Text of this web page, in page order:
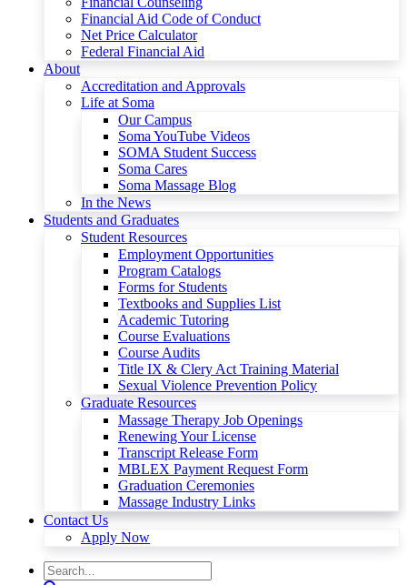
Financial Aid Code of Conduct
Net Price Calculator
Federal Financial Aid
About
Accreditation and Approvals
Life at Soma
Our Campus
Soma YouTube Videos
SOMA Student Success
Soma Cares
Soma Massage Blog
In the News
Students and Graduates
Student Resources
Employment Opportunities
Program Catalogs
Forms for Students
Textbooks and Supplies List
Academic Tutoring
Course Evaluations
Course Audits
Title IX & Clery Act Training Material
Sexual Violence Prevention Policy
Graduate Resources
Massage Therapy Job Openings
Renewing Your License
Transcript Release Form
MBLEX Payment Request Form
Graduation Ceremonies
Massage Industry Links
Contact Us
Apply Now